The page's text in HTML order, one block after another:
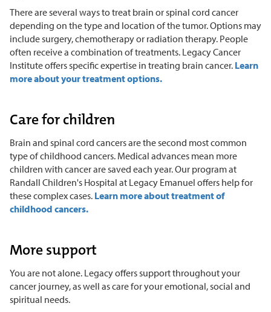
There are several ways to treat brain or spinal cord cancer
depending on the type and location of the tumor. Options may
include surgery, chemotherapy or radiation therapy. People
often receive a combination of treatments. Legacy Cancer
Institute offers specific expertise in treating brain cancer. Learn
more about your treatment options.
Care for children
Brain and spinal cord cancers are the second most common
type of childhood cancers. Medical advances mean more
children with cancer are saved each year. Our program at
Randall Children's Hospital at Legacy Emanuel offers help for
these complex cases. Learn more about treatment of
childhood cancers.
More support
You are not alone. Legacy offers support throughout your
cancer journey, as well as care for your emotional, social and
spiritual needs.